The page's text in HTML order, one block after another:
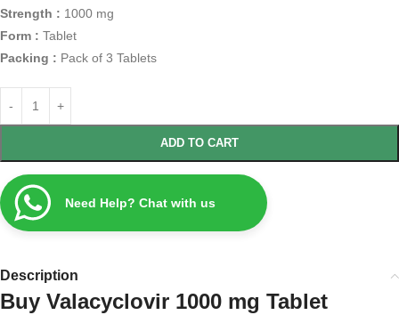
Strength : 1000 mg
Form : Tablet
Packing : Pack of 3 Tablets
ADD TO CART
Need Help? Chat with us
Description
Buy Valacyclovir 1000 mg Tablet